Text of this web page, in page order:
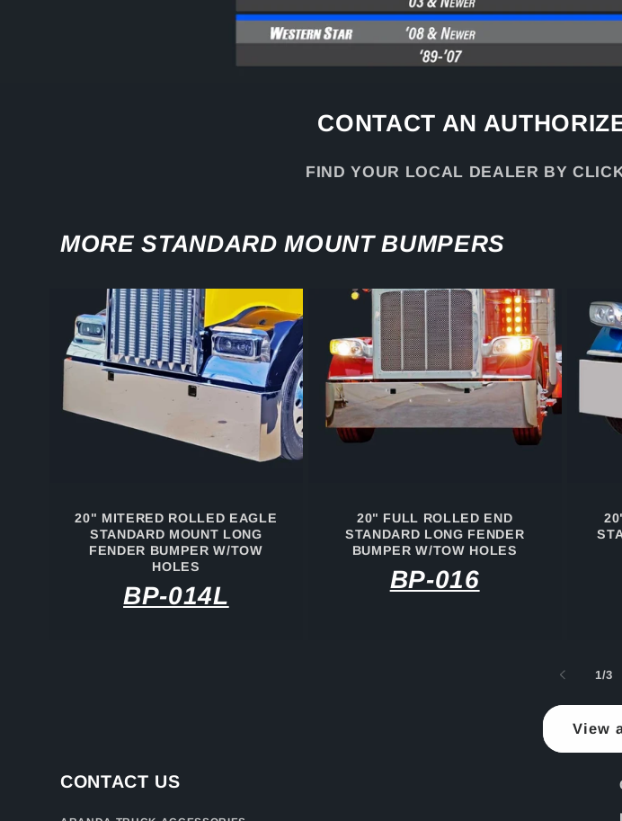
CONTACT AN
FIND YOUR LOCAL DEALER BY
MORE STANDARD MOUNT BUMPERS
20" MITERED ROLLED EAGLE
STANDARD MOUNT LONG
FENDER BUMPER W/TOW
HOLES
BP-014L
20" FULL ROLLED END
STANDARD LONG FENDER
BUMPER W/TOW HOLES
BP-016
1/of
3
View
CONTACT US